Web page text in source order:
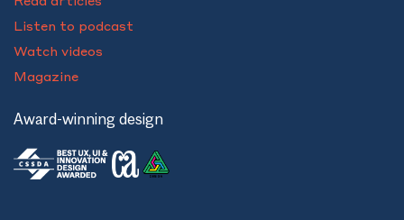
Listen to podcast
Watch videos
Magazine
Award-winning design